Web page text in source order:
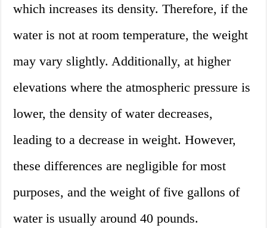
which increases its density. Therefore, if the
water is not at room temperature, the weight
may vary slightly. Additionally, at higher
elevations where the atmospheric pressure is
lower, the density of water decreases,
leading to a decrease in weight. However,
these differences are negligible for most
purposes, and the weight of five gallons of
water is usually around 40 pounds.